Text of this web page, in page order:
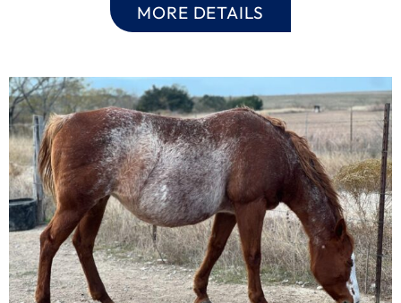
MORE DETAILS